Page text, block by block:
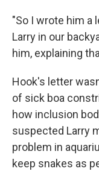
"So I wrote him a
Larry in our
him, explaining
Hook's letter
of sick boa
how inclusion
suspected Larry
problem in
keep snakes as